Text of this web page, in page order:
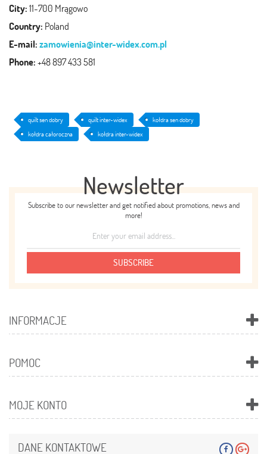
City:11-700 Mrągowo
Country: Poland
E-mail:zamowienia@inter-widex.com.pl
Phone:+48 897 433 581
quilt sen dobry quilt inter-widex
kołdra sen dobry
kołdra całoroczna
kołdra inter-widex
Newsletter
Subscribe to our newsletter and get notified about promotions, news and
more!
SUBSCRIBE
INFORMACJE
POMOC
MOJE KONTO
DANE KONTAKTOWE